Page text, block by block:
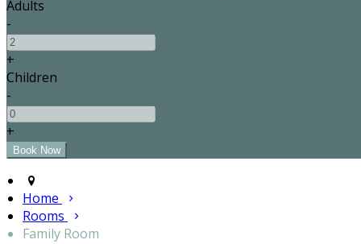
Adults
-
+
Children
-
+
Home
Rooms
Family Room